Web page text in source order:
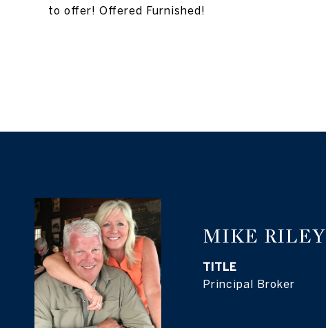
to offer! Offered Furnished!
MIKE RILEY
TITLE
Principal Broker